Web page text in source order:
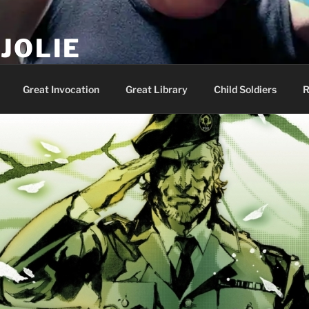
Great Invocation Great Library Child Soldiers